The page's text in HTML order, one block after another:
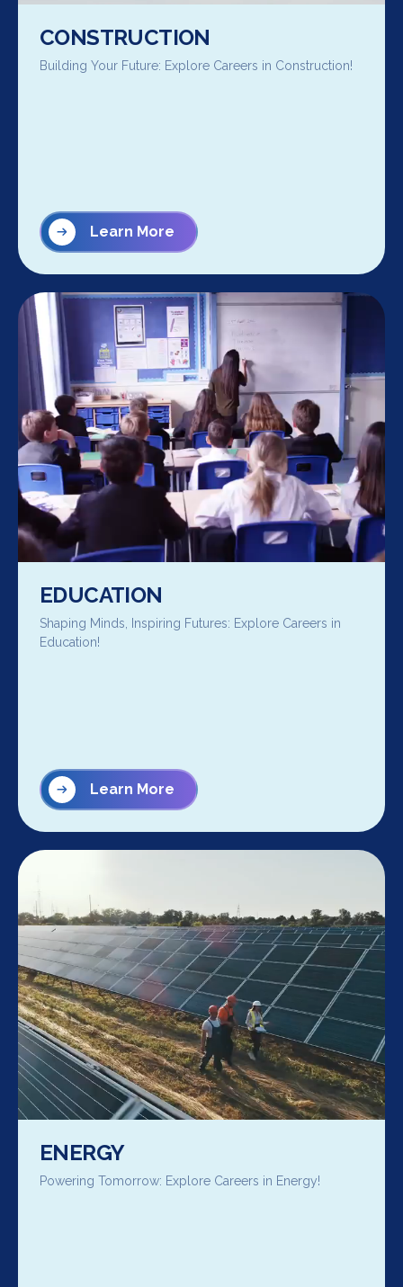
CONSTRUCTION
Building Your Future: Explore Careers in Construction!
Learn More
EDUCATION
Shaping Minds, Inspiring Futures: Explore Careers in
Education!
Learn More
ENERGY
Powering Tomorrow: Explore Careers in Energy!